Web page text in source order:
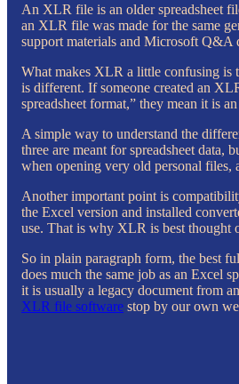
An XLR file is an older spreadsheet
an XLR file was made for the same
support materials and Microsoft Q&A
What makes XLR a little confusing is
is different. If someone created an
spreadsheet format,” they mean it is
A simple way to understand the
three are meant for spreadsheet
when opening very old personal files,
Another important point is
the Excel version and installed
use. That is why XLR is best thought
So in plain paragraph form, the best
does much the same job as an Excel
it is usually a legacy document from
XLR file software stop by our own